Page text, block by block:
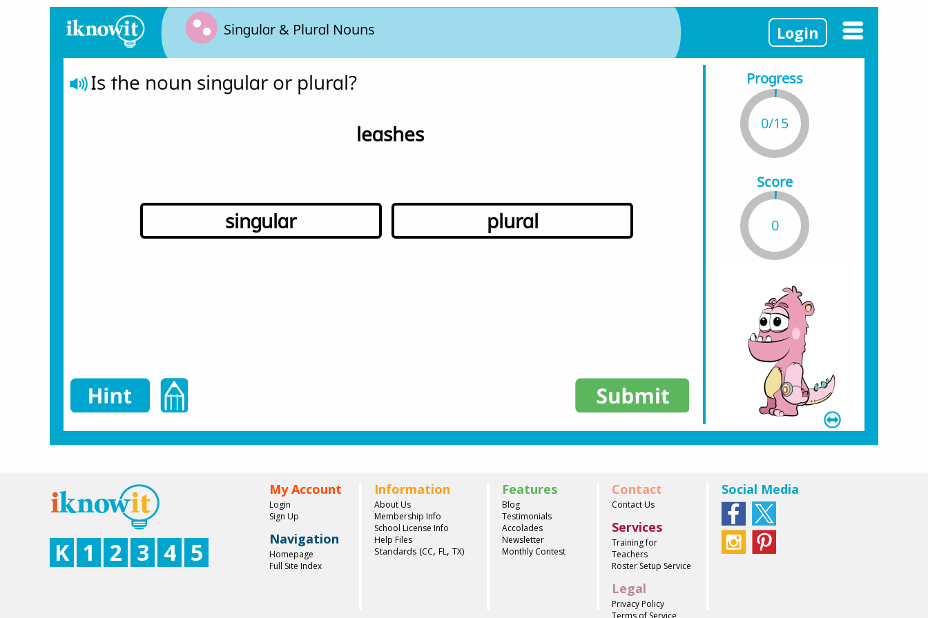
Singular & Plural Nouns Login
Is the noun singular or plural?
leashes
singular plural
Progress
0/15
Score
0
K 1 2 3 4 5
My Account
Login
Sign Up
Navigation
Homepage
Full Site Index
Information
About Us
Membership Info
School License Info
Help Files
Standards (CC, FL, TX)
Features
Blog
Testimonials
Accolades
Newsletter
Monthly Contest
Contact
Contact Us
Services
Training for
Teachers
Roster Setup Service
Legal
Privacy Policy
Terms of Service
Social Media